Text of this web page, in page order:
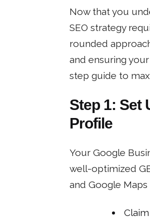
Now that you
SEO strategy
rounded
and ensuring
step guide to
Step 1: Set
Profile
Your Google
well-optimized
and Google Maps